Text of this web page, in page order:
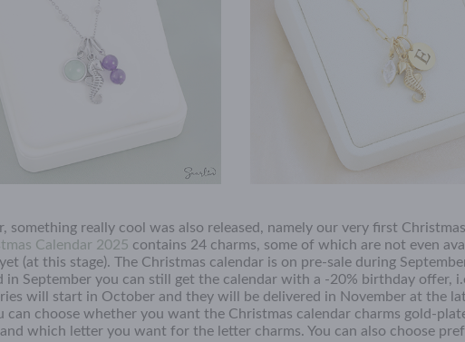
something really cool was also released, namely our very first
Calendar 2025 contains 24 charms, some of which are not even
(at this stage). The Christmas calendar is on pre-sale during
in September you can still get the calendar with a -20% birthday offer,
will start in October and they will be delivered in November at the
can choose whether you want the Christmas calendar charms gold-
which letter you want for the letter charms. You can also choose